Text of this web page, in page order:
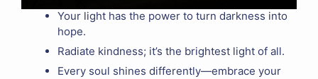
Your light has the power to turn darkness into
hope.
Radiate kindness; it’s the brightest light of all.
Every soul shines differently—embrace your